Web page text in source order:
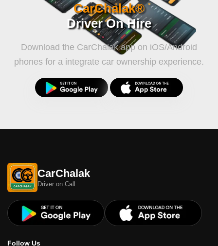
CarChalak®
Driver On Hire
Download the CarChalak app on iOS/Android
phones for a integrate car ownership experience.
CarChalak
Driver on Call
Follow Us